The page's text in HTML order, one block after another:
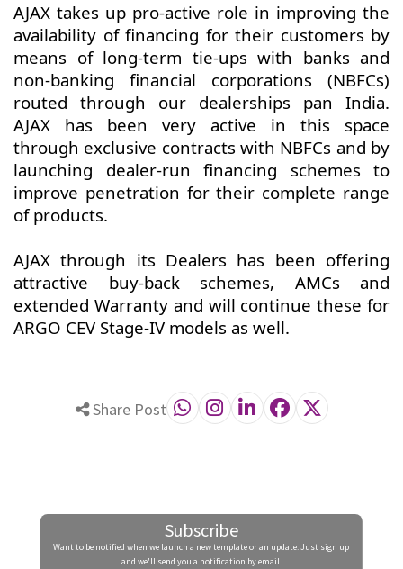
AJAX takes up pro-active role in improving the
availability of financing for their customers by
means of long-term tie-ups with banks and
non-banking financial corporations (NBFCs)
routed through our dealerships pan India.
AJAX has been very active in this space
through exclusive contracts with NBFCs and by
launching dealer-run financing schemes to
improve penetration for their complete range
of products.
AJAX through its Dealers has been offering
attractive buy-back schemes, AMCs and
extended Warranty and will continue these for
ARGO CEV Stage-IV models as well.
Share Post
Subscribe
Want to be notified when we launch a new template or an update. Just sign up
and we'll send you a notification by email.